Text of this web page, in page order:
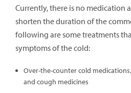
Currently, there is no medication
shorten the duration of the
following are some treatments
symptoms of the cold:
Over-the-counter cold
and cough medicines